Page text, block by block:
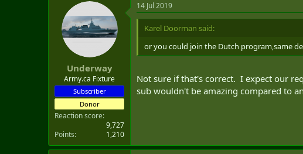
Underway
Army.ca Fixture
Subscriber
Donor
Reaction score
9,727
Points
1,210
14 Jul 2019
Karel Doorman said:
or you could join the Dutch program,same
Not sure if that's correct. I expect our
sub wouldn't be amazing compared to